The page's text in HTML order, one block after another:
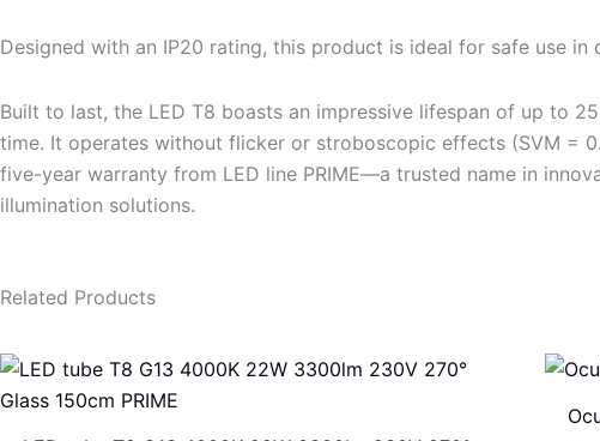
Designed with an IP20 rating, this product is ideal for safe use in
Built to last, the LED T8 boasts an impressive lifespan of up to
time. It operates without flicker or stroboscopic effects (SVM =
five-year warranty from LED line PRIME—a trusted name in
illumination solutions.
Related Products